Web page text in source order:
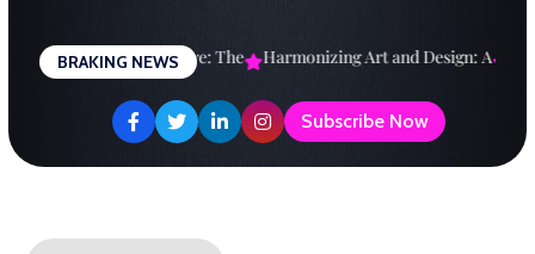
content
BRAKING NEWS
a Brighter Future: The Harmonizing Art and Design: A
Subscribe Now